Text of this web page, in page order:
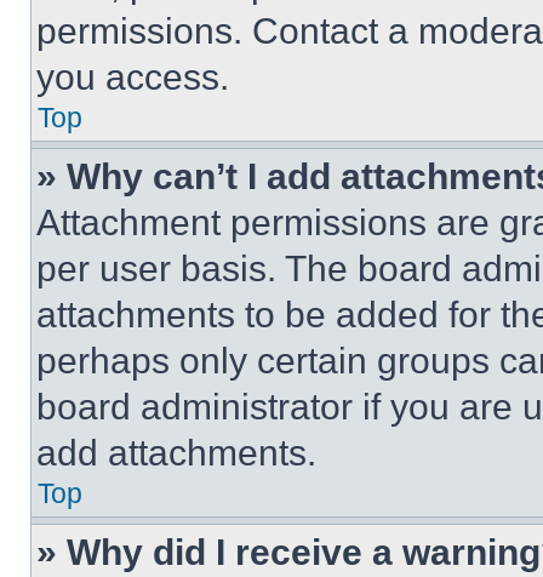
permissions. Contact a
you access.
Top
» Why can’t I add
Attachment permissions are
per user basis. The board
attachments to be added for
perhaps only certain groups
board administrator if you are
add attachments.
Top
» Why did I receive a